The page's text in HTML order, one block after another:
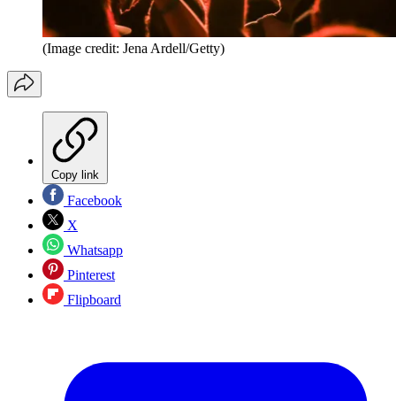
(Image credit: Jena Ardell/Getty)
Copy link
Facebook
X
Whatsapp
Pinterest
Flipboard